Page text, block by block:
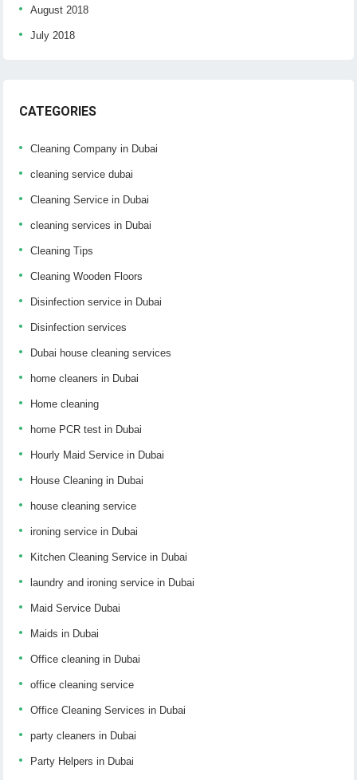
August 2018
July 2018
CATEGORIES
Cleaning Company in Dubai
cleaning service dubai
Cleaning Service in Dubai
cleaning services in Dubai
Cleaning Tips
Cleaning Wooden Floors
Disinfection service in Dubai
Disinfection services
Dubai house cleaning services
home cleaners in Dubai
Home cleaning
home PCR test in Dubai
Hourly Maid Service in Dubai
House Cleaning in Dubai
house cleaning service
ironing service in Dubai
Kitchen Cleaning Service in Dubai
laundry and ironing service in Dubai
Maid Service Dubai
Maids in Dubai
Office cleaning in Dubai
office cleaning service
Office Cleaning Services in Dubai
party cleaners in Dubai
Party Helpers in Dubai